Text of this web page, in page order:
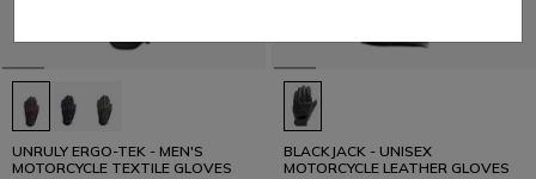
UNRULY ERGO-TEK - MEN'S
MOTORCYCLE TEXTILE GLOVES
BLACKJACK - UNISEX
MOTORCYCLE LEATHER GLOVES